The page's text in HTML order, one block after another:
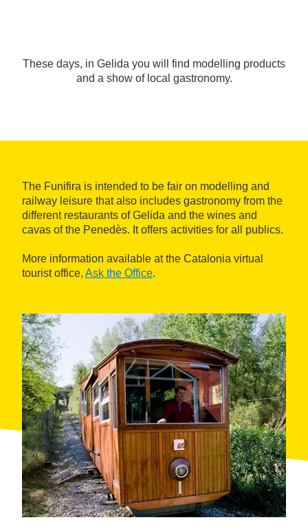
These days, in Gelida you will find modelling products
and a show of local gastronomy.
The Funifira is intended to be fair on modelling and
railway leisure that also includes gastronomy from the
different restaurants of Gelida and the wines and
cavas of the Penedès. It offers activities for all publics.
More information available at the Catalonia virtual
tourist office, Ask the Office.